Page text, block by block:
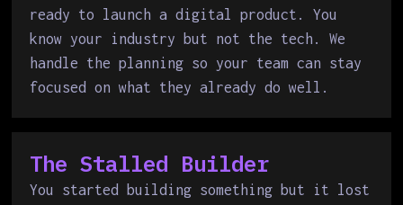
ready to launch a digital product. You
know your industry but not the tech. We
handle the planning so your team can stay
focused on what they already do well.
The Stalled Builder
You started building something but it lost